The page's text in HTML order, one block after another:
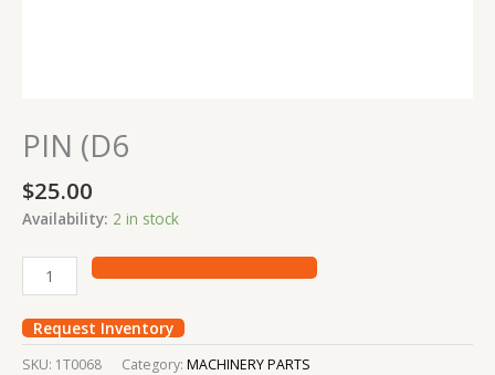
PIN (D6
$25.00
Availability: 2 in stock
Request Inventory
SKU: 1T0068 Category: MACHINERY PARTS